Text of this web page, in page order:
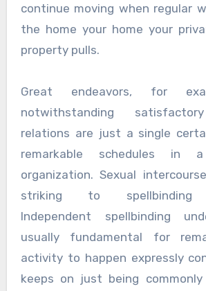
continue moving when regular
the home your home your
property pulls.
Great endeavors, for
notwithstanding
relations are just a single
remarkable schedules in
organization. Sexual
striking to spellbinding
Independent spellbinding
usually fundamental for
activity to happen expressly
keeps on just being